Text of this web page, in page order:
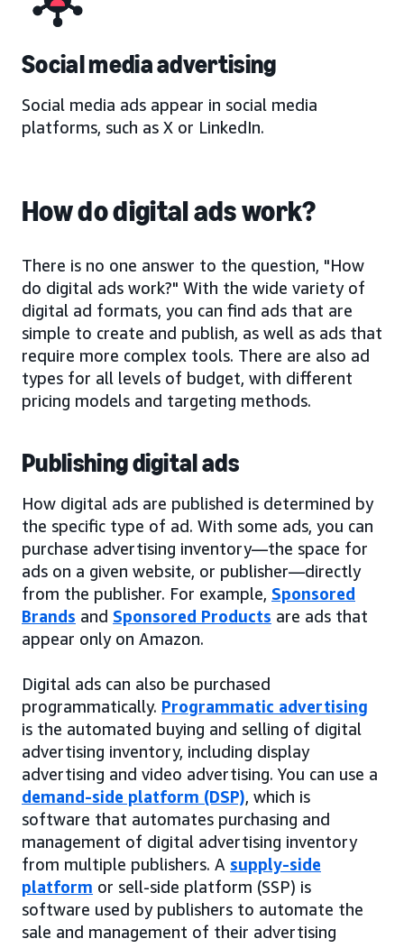
Social media advertising
Social media ads appear in social media
platforms, such as X or LinkedIn.
How do digital ads work?
There is no one answer to the question, "How
do digital ads work?" With the wide variety of
digital ad formats, you can find ads that are
simple to create and publish, as well as ads that
require more complex tools. There are also ad
types for all levels of budget, with different
pricing models and targeting methods.
Publishing digital ads
How digital ads are published is determined by
the specific type of ad. With some ads, you can
purchase advertising inventory—the space for
ads on a given website, or publisher—directly
from the publisher. For example, Sponsored
Brands and Sponsored Products are ads that
appear only on Amazon.
Digital ads can also be purchased
programmatically. Programmatic advertising
is the automated buying and selling of digital
advertising inventory, including display
advertising and video advertising. You can use a
demand-side platform (DSP), which is
software that automates purchasing and
management of digital advertising inventory
from multiple publishers. A supply-side
platform or sell-side platform (SSP) is
software used by publishers to automate the
sale and management of their advertising